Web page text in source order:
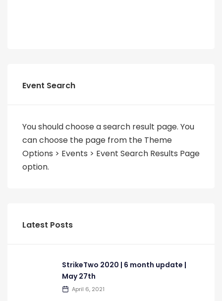
Event Search
You should choose a search result page. You
can choose the page from the Theme
Options > Events > Event Search Results Page
option.
Latest Posts
StrikeTwo 2020 | 6 month update |
May 27th
April 6, 2021